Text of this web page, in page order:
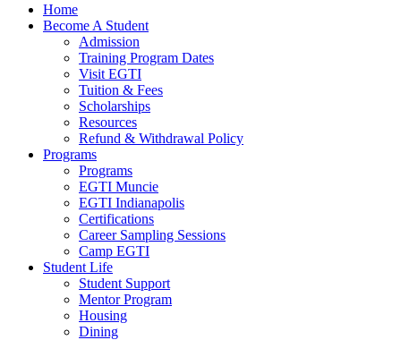
Home
Become A Student
Admission
Training Program Dates
Visit EGTI
Tuition & Fees
Scholarships
Resources
Refund & Withdrawal Policy
Programs
Programs
EGTI Muncie
EGTI Indianapolis
Certifications
Career Sampling Sessions
Camp EGTI
Student Life
Student Support
Mentor Program
Housing
Dining